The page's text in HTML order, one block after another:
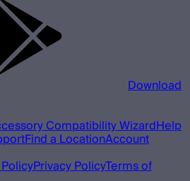
Download
Compatibility WizardHelp
Find a LocationAccount
Privacy PolicyTerms of